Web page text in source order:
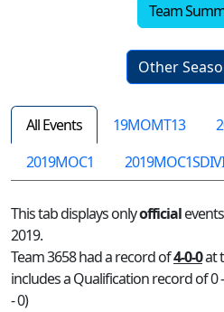
Team
Other
All Events 19MOMT13
2019MOC1
This tab displays onlyofficial
2019.
Team 3658 had a record of4-0-0at
includes a Qualification record of 0
- 0)